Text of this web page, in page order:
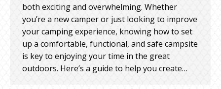
both exciting and overwhelming. Whether
you’re a new camper or just looking to improve
your camping experience, knowing how to set
up a comfortable, functional, and safe campsite
is key to enjoying your time in the great
outdoors. Here’s a guide to help you create…